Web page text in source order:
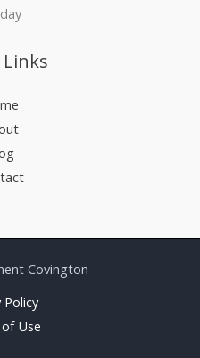
Covington
Policy
Use